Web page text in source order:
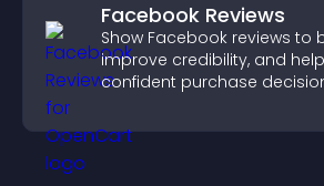
Facebook Reviews
Show Facebook reviews to
improve credibility, and
confident purchase